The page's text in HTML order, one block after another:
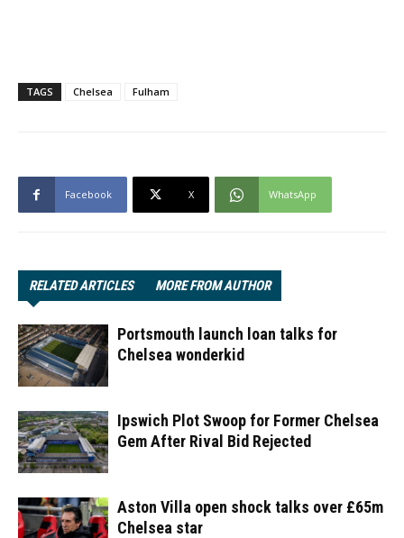
TAGS Chelsea Fulham
Facebook X WhatsApp
RELATED ARTICLES MORE FROM AUTHOR
Portsmouth launch loan talks for
Chelsea wonderkid
Ipswich Plot Swoop for Former Chelsea
Gem After Rival Bid Rejected
Aston Villa open shock talks over £65m
Chelsea star